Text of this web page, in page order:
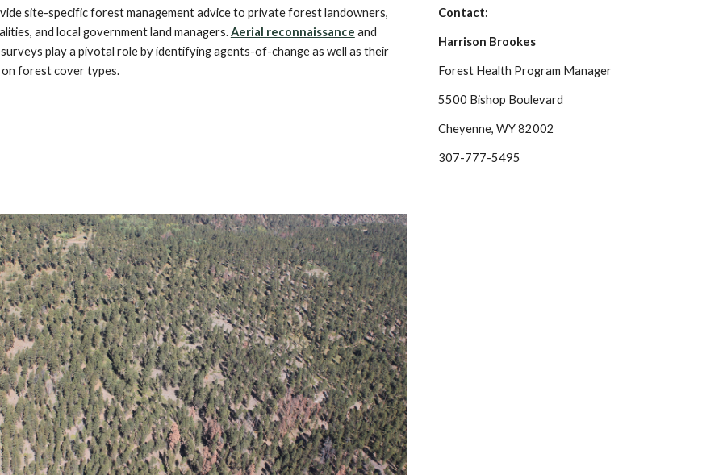
site-specific forest management advice to private forest landowners,
and local government land managers.Aerial reconnaissance and
play a pivotal role by identifying agents-of-change as well as their
forest cover types.
Contact:
Harrison Brookes
Forest Health Program Manager
5500 Bishop Boulevard
Cheyenne, WY 82002
307-777-5495